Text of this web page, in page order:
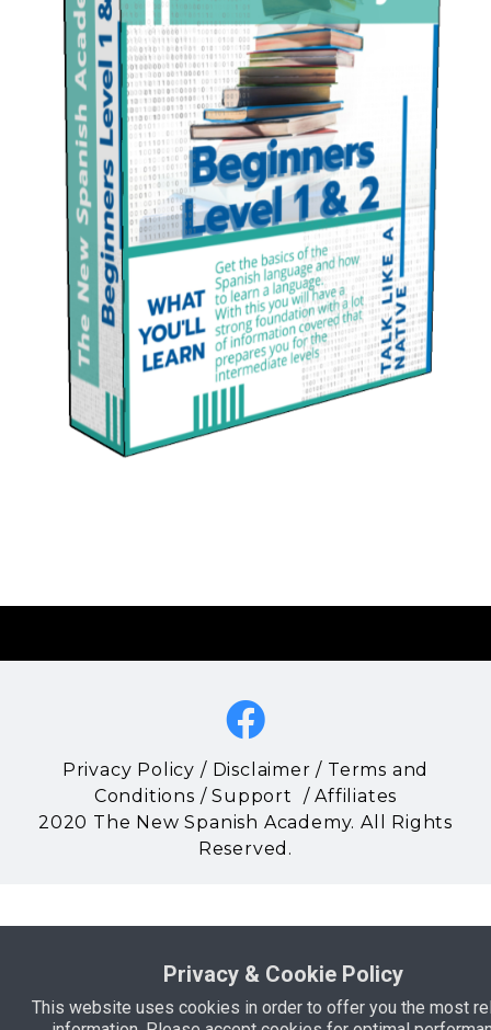
Privacy Policy / Disclaimer / Terms and
Conditions /Support /Affiliates
2020 The New Spanish Academy. All Rights
Reserved.
Privacy & Cookie Policy
This website uses cookies in order to offer you the most